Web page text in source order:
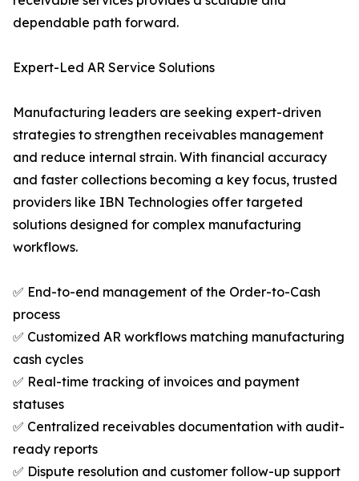
dependable path forward.
Expert-Led AR Service Solutions
Manufacturing leaders are seeking expert-driven
strategies to strengthen receivables management
and reduce internal strain. With financial accuracy
and faster collections becoming a key focus, trusted
providers like IBN Technologies offer targeted
solutions designed for complex manufacturing
workflows.
✅ End-to-end management of the Order-to-Cash
process
✅ Customized AR workflows matching manufacturing
cash cycles
✅ Real-time tracking of invoices and payment
statuses
✅ Centralized receivables documentation with audit-
ready reports
✅ Dispute resolution and customer follow-up support